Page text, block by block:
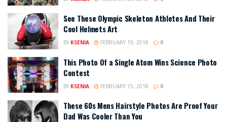
See These Olympic Skeleton Athletes And Their
Cool Helmets Art
BY KSENIA FEBRUARY 19, 2018 0
This Photo Of a Single Atom Wins Science Photo
Contest
BY KSENIA FEBRUARY 15, 2018 0
These 60s Mens Hairstyle Photos Are Proof Your
Dad Was Cooler Than You